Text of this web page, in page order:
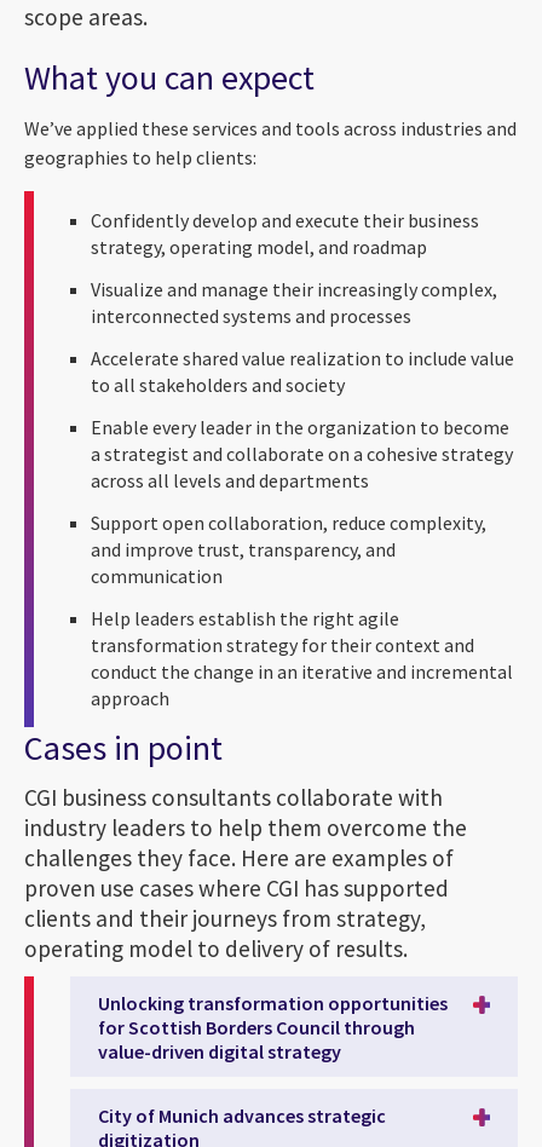
scope areas.
What you can expect
We’ve applied these services and tools across industries and
geographies to help clients:
Confidently develop and execute their business
strategy, operating model, and roadmap
Visualize and manage their increasingly complex,
interconnected systems and processes
Accelerate shared value realization to include value
to all stakeholders and society
Enable every leader in the organization to become
a strategist and collaborate on a cohesive strategy
across all levels and departments
Support open collaboration, reduce complexity,
and improve trust, transparency, and
communication
Help leaders establish the right agile
transformation strategy for their context and
conduct the change in an iterative and incremental
approach
Cases in point
CGI business consultants collaborate with
industry leaders to help them overcome the
challenges they face. Here are examples of
proven use cases where CGI has supported
clients and their journeys from strategy,
operating model to delivery of results.
Unlocking transformation opportunities
for Scottish Borders Council through
value-driven digital strategy
City of Munich advances strategic
digitization